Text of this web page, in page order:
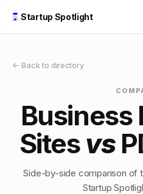
Startup Spotlight
← Back to directory
Sitesvs
Side-by-side comparison of
Startup